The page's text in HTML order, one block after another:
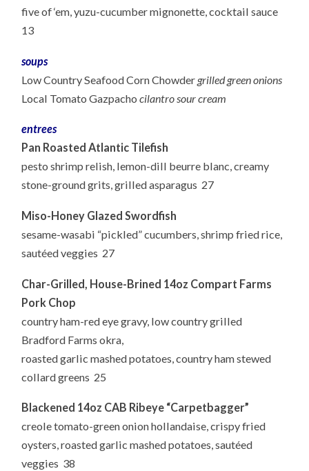
five of ‘em, yuzu-cucumber mignonette, cocktail sauce
13
soups
Low Country Seafood Corn Chowder grilled green onions
Local Tomato Gazpachocilantro sour cream
entrees
Pan Roasted Atlantic Tilefish
pesto shrimp relish, lemon-dill beurre blanc, creamy
stone-ground grits, grilled asparagus 27
Miso-Honey Glazed Swordfish
sesame-wasabi “pickled” cucumbers, shrimp fried rice,
sautéed veggies 27
Char-Grilled, House-Brined 14oz Compart Farms
Pork Chop
country ham-red eye gravy, low country grilled
Bradford Farms okra,
roasted garlic mashed potatoes, country ham stewed
collard greens 25
Blackened 14oz CAB Ribeye “Carpetbagger”
creole tomato-green onion hollandaise, crispy fried
oysters, roasted garlic mashed potatoes, sautéed
veggies 38